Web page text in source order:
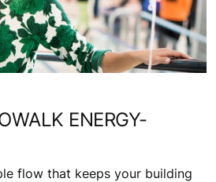
ENERGY-
flow that keeps your building